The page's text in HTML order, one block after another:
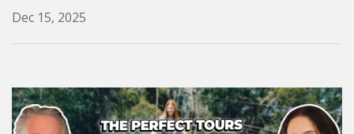
Dec 15, 2025